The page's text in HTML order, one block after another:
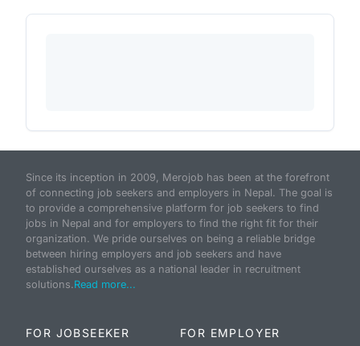
Since its inception in 2009, Merojob has been at the forefront
of connecting job seekers and employers in Nepal. The goal is
to provide a comprehensive platform for job seekers to find
jobs in Nepal and for employers to find the right fit for their
organization. We pride ourselves on being a reliable bridge
between hiring employers and job seekers and have
established ourselves as a national leader in recruitment
solutions.Read more...
FOR JOBSEEKER FOR EMPLOYER